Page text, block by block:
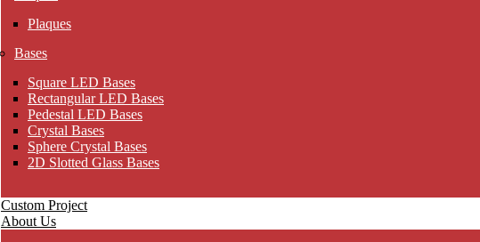
Plaques
Bases
Square LED Bases
Rectangular LED Bases
Pedestal LED Bases
Crystal Bases
Sphere Crystal Bases
2D Slotted Glass Bases
Custom Project
About Us